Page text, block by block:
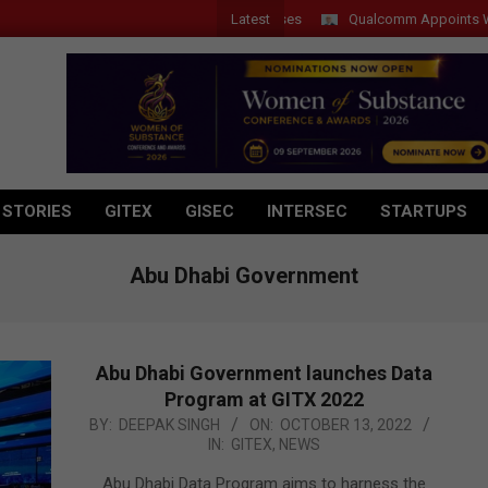
Latest Qualcomm Appoints Wassim
GITEX GISEC INTERSEC STARTUPS
Abu Dhabi Government
Abu Dhabi Government launches Data
Program at GITX 2022
2022-
BY: DEEPAK SINGH ON: OCTOBER 13, 2022
IN: GITEX, NEWS
Abu Dhabi Data Program aims to harness the